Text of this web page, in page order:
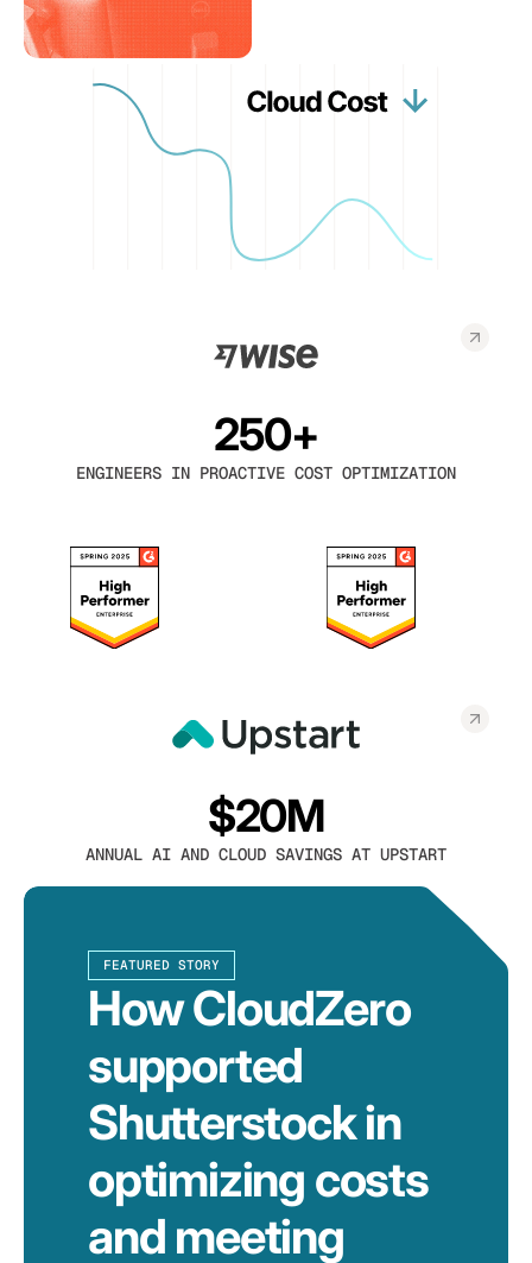
250+
ENGINEERS IN PROACTIVE COST OPTIMIZATION
$20M
ANNUAL AI AND CLOUD SAVINGS AT UPSTART
FEATURED STORY
How CloudZero
supported
Shutterstock in
optimizing costs
and meeting